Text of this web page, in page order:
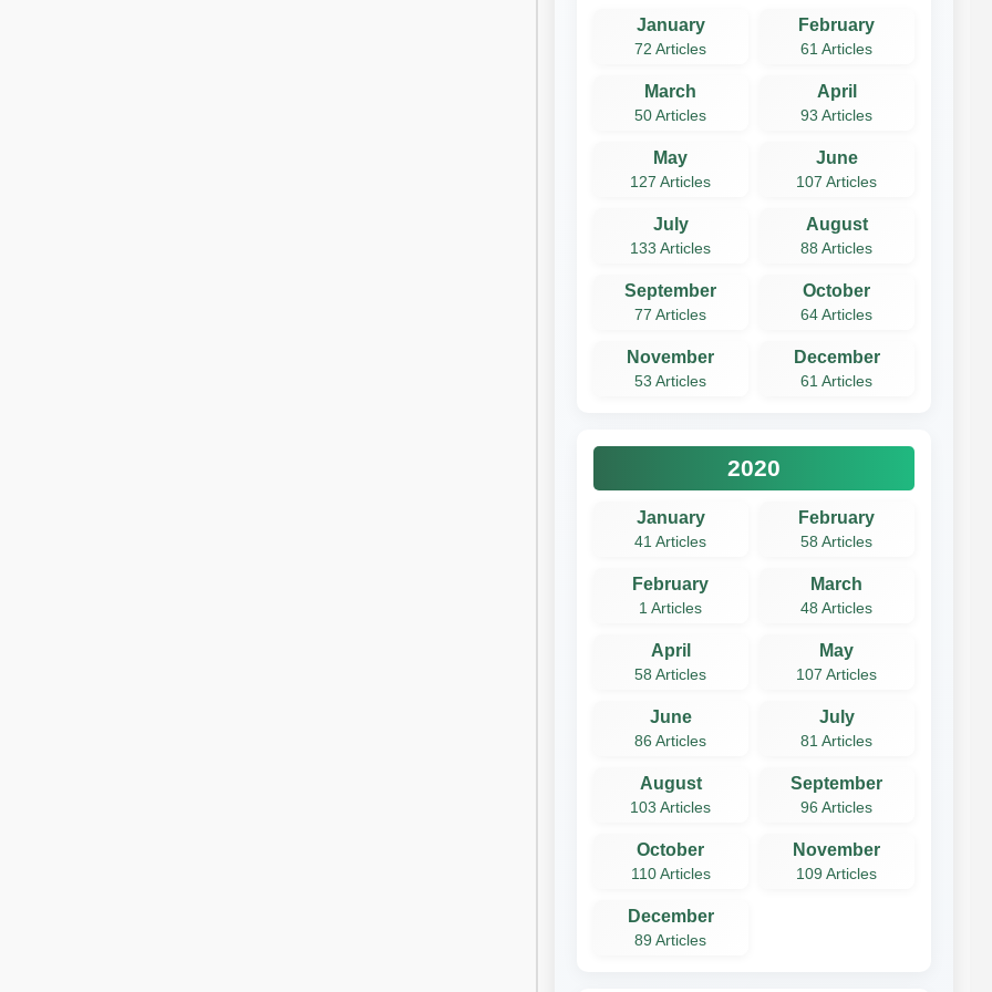
January
72 Articles
February
61 Articles
March
50 Articles
April
93 Articles
May
127 Articles
June
107 Articles
July
133 Articles
August
88 Articles
September
77 Articles
October
64 Articles
November
53 Articles
December
61 Articles
2020
January
41 Articles
February
58 Articles
February
1 Articles
March
48 Articles
April
58 Articles
May
107 Articles
June
86 Articles
July
81 Articles
August
103 Articles
September
96 Articles
October
110 Articles
November
109 Articles
December
89 Articles